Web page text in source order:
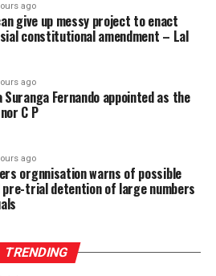
risks prolonged pre-trial
of individuals, many of
acquitted or whose cases may
This will further inflate the
proportion of remand
people to the inhumane
Lanka’s prisons, engaging
cruel, inhuman or degrading
against the documented
and the failure of the
to address its root causes.
ago
give up messy project to enact
constitutional amendment – Lal
ago
Suranga Fernando appointed as the
C P
ago
orgnnisation warns of possible
pre-trial detention of large numbers
TRENDING